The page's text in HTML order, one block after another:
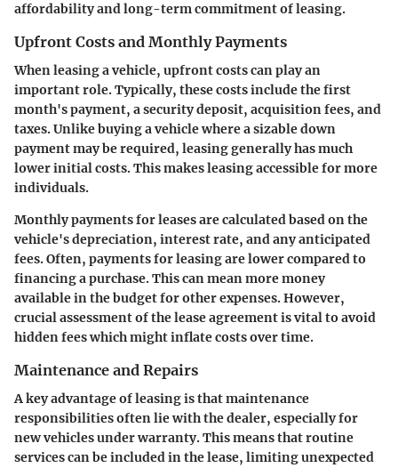
affordability and long-term commitment of leasing.
Upfront Costs and Monthly Payments
When leasing a vehicle, upfront costs can play an
important role. Typically, these costs include the first
month's payment, a security deposit, acquisition fees, and
taxes. Unlike buying a vehicle where a sizable down
payment may be required, leasing generally has much
lower initial costs. This makes leasing accessible for more
individuals.
Monthly payments for leases are calculated based on the
vehicle's depreciation, interest rate, and any anticipated
fees. Often, payments for leasing are lower compared to
financing a purchase. This can mean more money
available in the budget for other expenses. However,
crucial assessment of the lease agreement is vital to avoid
hidden fees which might inflate costs over time.
Maintenance and Repairs
A key advantage of leasing is that maintenance
responsibilities often lie with the dealer, especially for
new vehicles under warranty. This means that routine
services can be included in the lease, limiting unexpected